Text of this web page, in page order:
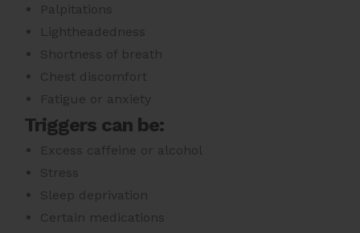
Palpitations
Lightheadedness
Shortness of breath
Chest discomfort
Fatigue or anxiety
Triggers can be:
Excess caffeine or alcohol
Stress
Sleep deprivation
Certain medications